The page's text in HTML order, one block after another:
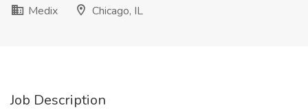
Medix
Chicago, IL
Job Description